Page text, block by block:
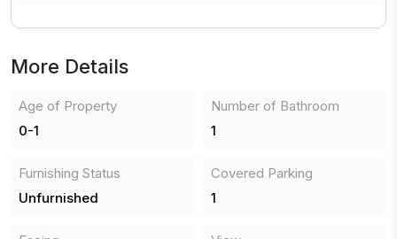
More Details
Age of Property
0-1
Number of Bathroom
1
Furnishing Status
Unfurnished
Covered Parking
1